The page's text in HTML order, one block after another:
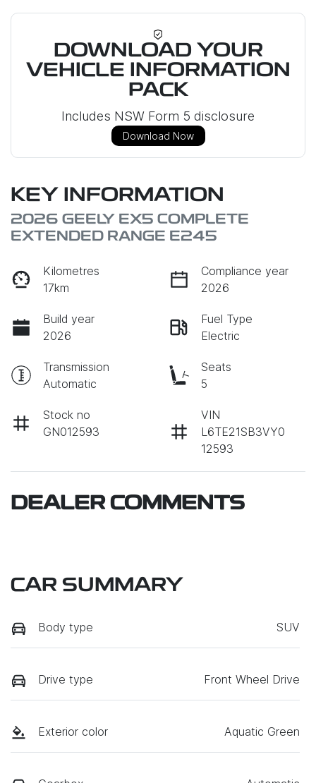
DOWNLOAD YOUR
VEHICLE INFORMATION
PACK
Includes NSW Form 5 disclosure
Download Now
KEY INFORMATION
2026 GEELY EX5 COMPLETE
EXTENDED RANGE E245
Kilometres
17km
Compliance year
2026
Build year
2026
Fuel Type
Electric
Transmission
Automatic
Seats
5
Stock no
GN012593
VIN
L6TE21SB3VY0
12593
DEALER COMMENTS
CAR SUMMARY
Body type SUV
Drive type Front Wheel Drive
Exterior color Aquatic Green